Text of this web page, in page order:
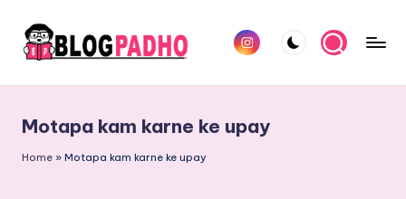
Skip
content
o
g
english
Blog
Instagram
Motapa kam karne ke upay
Home » Motapa kam karne ke upay